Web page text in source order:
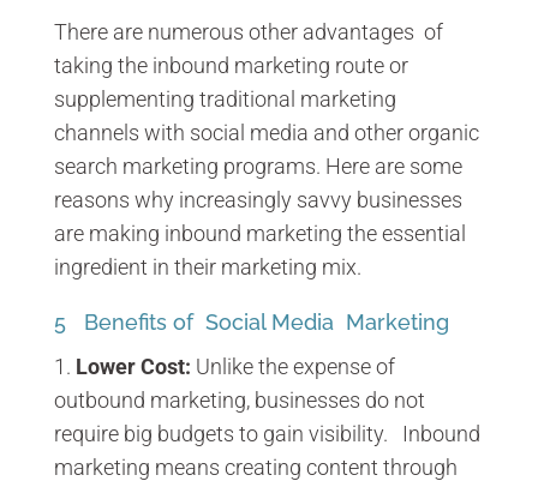
There are numerous other advantages of
taking the inbound marketing route or
supplementing traditional marketing
channels with social media and other organic
search marketing programs. Here are some
reasons why increasingly savvy businesses
are making inbound marketing the essential
ingredient in their marketing mix.
5 Benefits of Social Media Marketing
Lower Cost: Unlike the expense of
outbound marketing, businesses do not
require big budgets to gain visibility. Inbound
marketing means creating content through